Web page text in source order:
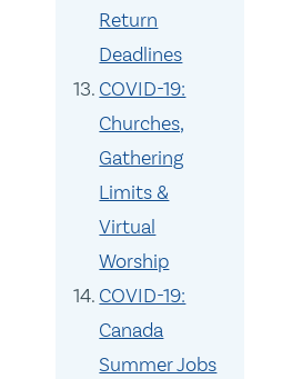
Return
Deadlines
COVID-19:
Churches,
Gathering
Limits &
Virtual
Worship
COVID-19:
Canada
Summer Jobs